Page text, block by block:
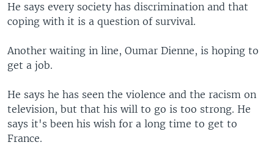
He says every society has discrimination and that
coping with it is a question of survival.
Another waiting in line, Oumar Dienne, is hoping to
get a job.
He says he has seen the violence and the racism on
television, but that his will to go is too strong. He
says it's been his wish for a long time to get to
France.